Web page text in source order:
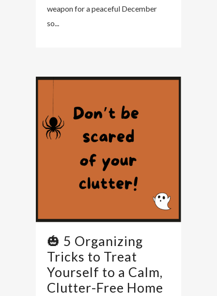
weapon for a peaceful December
so...
🎃 5 Organizing
Tricks to Treat
Yourself to a Calm,
Clutter-Free Home